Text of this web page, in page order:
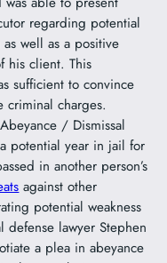
regarding potential
well as a positive
his client. This
sufficient to convince
criminal charges.
/ Dismissal
potential year in jail for
in another person’s
against other
potential weakness
defense lawyer Stephen
a plea in abeyance